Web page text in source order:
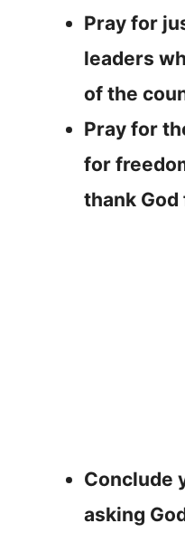
Pray for
leaders
of the
Pray for
for
thank
Conclude
asking